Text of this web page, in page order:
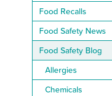
Food Recalls
Food Safety News
Food Safety Blog
Allergies
Chemicals